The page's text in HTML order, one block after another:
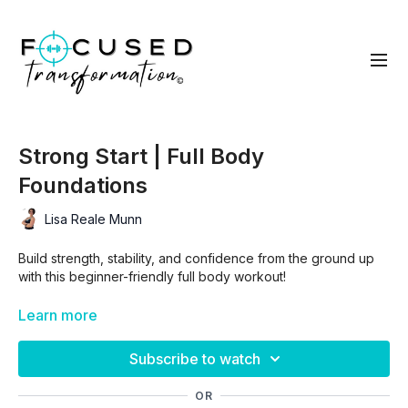
Strong Start | Full Body
Foundations
Lisa Reale Munn
Build strength, stability, and confidence from the ground up
with this beginner-friendly full body workout!
Learn more
Subscribe to watch
OR